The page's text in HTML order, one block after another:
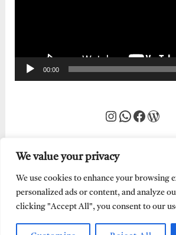
We value your privacy
We use cookies to enhance your browsing
personalized ads or content, and analyze
clicking "Accept All", you consent to our
00:00
Instagram